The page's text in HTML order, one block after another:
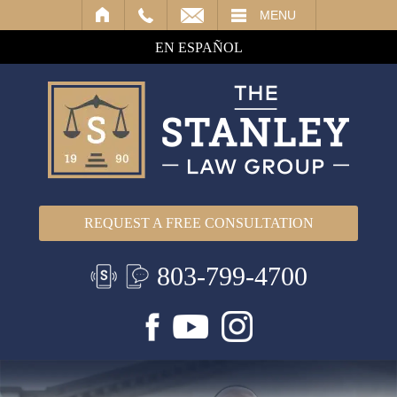
MENU
EN ESPAÑOL
REQUEST A FREE CONSULTATION
803-799-4700